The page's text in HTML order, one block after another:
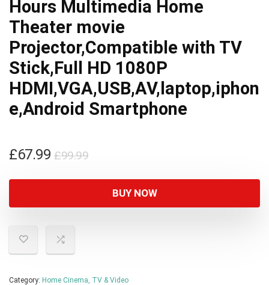
Hours Multimedia Home
Theater movie
Projector,Compatible with TV
Stick,Full HD 1080P
HDMI,VGA,USB,AV,laptop,iphon
e,Android Smartphone
£99.99Original
was:
£99.99.
£67.99
Current
£67.99.
BUY NOW
Category: Home Cinema, TV & Video